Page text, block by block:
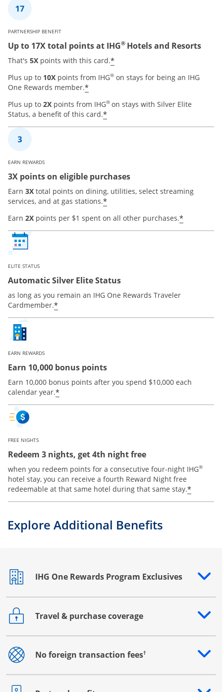
PARTNERSHIP BENEFIT
Up to 17X total points at IHG® Hotels and Resorts
That's 5X points with this card.*Opens offer details
Plus up to 10X points from IHG® on stays for being an IHG
One Rewards member.*Opens offer details overlay
Plus up to 2X points from IHG® on stays with Silver Elite
Status, a benefit of this card.*Opens offer details
EARN REWARDS
3X points on eligible purchases
Earn 3X total points on dining, utilities, select streaming
services, and at gas stations.*Opens offer details
Earn 2X points per $1 spent on all other purchases.*Opens
ELITE STATUS
Automatic Silver Elite Status
as long as you remain an IHG One Rewards Traveler
Cardmember.*Opens offer details overlay
EARN REWARDS
Earn 10,000 bonus points
Earn 10,000 bonus points after you spend $10,000 each
calendar year.*Opens offer details overlay
FREE NIGHTS
Redeem 3 nights, get 4th night free
when you redeem points for a consecutive four-night IHG®
hotel stay, you can receive a fourth Reward Night free
redeemable at that same hotel during that same stay.*
Explore Additional Benefits
IHG One Rewards Program Exclusives
Opens drawer that reveals additional content
Travel & purchase coverage
Opens drawer that reveals additional content
No foreign transaction fees†
Opens drawer that reveals additional content